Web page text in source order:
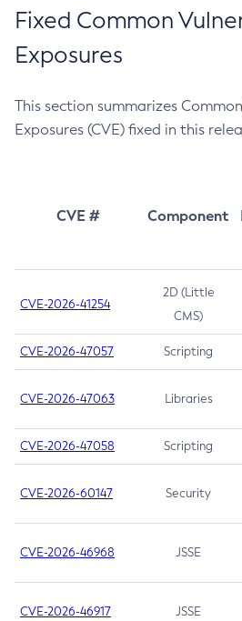
Fixed Common
Exposures
This section summarizes
Exposures (CVE) fixed in this
CVE # Component
CVE-2026-41254
2D (Little
CMS)
CVE-2026-47057 Scripting
CVE-2026-47063 Libraries
CVE-2026-47058 Scripting
CVE-2026-60147 Security
CVE-2026-46968 JSSE
CVE-2026-46917 JSSE